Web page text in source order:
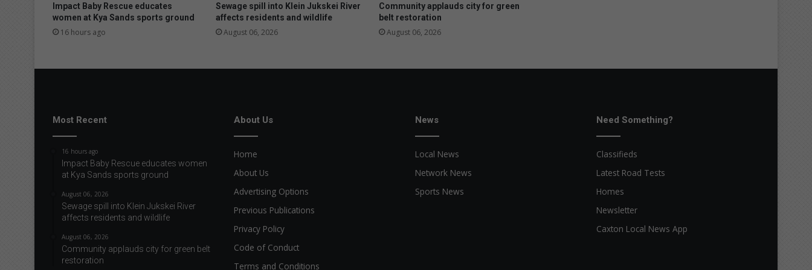
o
w
e
d
u
i
n
Impact Baby Rescue educates
women at Kya Sands sports ground
16 hours ago
Sewage spill into Klein Jukskei River
affects residents and wildlife
August 06, 2026
Community applauds city for green
belt restoration
August 06, 2026
Most Recent
16 hours ago
Impact Baby Rescue educates women
at Kya Sands sports ground
August 06, 2026
Sewage spill into Klein Jukskei River
affects residents and wildlife
August 06, 2026
Community applauds city for green belt
restoration
About Us
Home
About Us
Advertising Options
Previous Publications
Privacy Policy
Code of Conduct
Terms and Conditions
News
Local News
Network News
Sports News
Need Something?
Classifieds
Latest Road Tests
Homes
Newsletter
Caxton Local News App